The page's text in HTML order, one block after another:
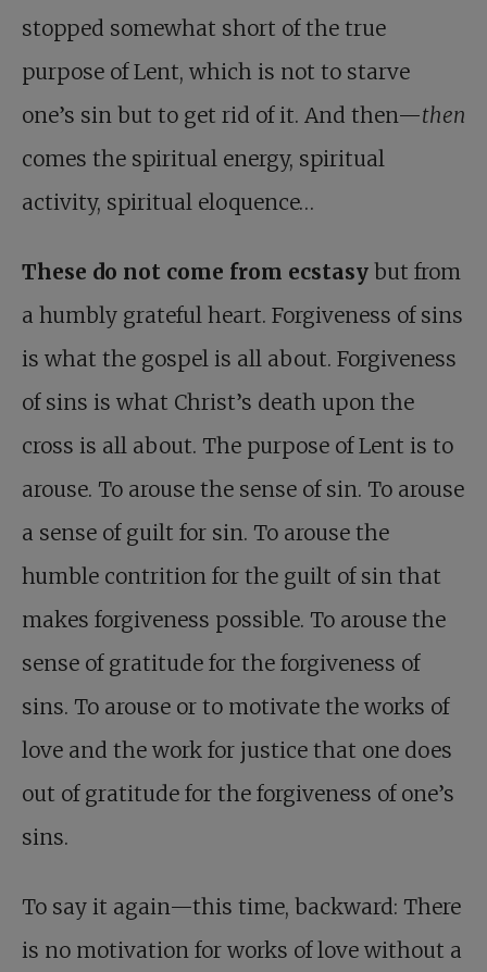
stopped somewhat short of the true
purpose of Lent, which is not to starve
one’s sin but to get rid of it. And then—then
comes the spiritual energy, spiritual
activity, spiritual eloquence…
These do not come from ecstasy but from
a humbly grateful heart. Forgiveness of sins
is what the gospel is all about. Forgiveness
of sins is what Christ’s death upon the
cross is all about. The purpose of Lent is to
arouse. To arouse the sense of sin. To arouse
a sense of guilt for sin. To arouse the
humble contrition for the guilt of sin that
makes forgiveness possible. To arouse the
sense of gratitude for the forgiveness of
sins. To arouse or to motivate the works of
love and the work for justice that one does
out of gratitude for the forgiveness of one’s
sins.
To say it again—this time, backward: There
is no motivation for works of love without a